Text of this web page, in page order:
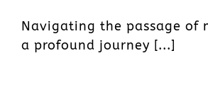
Navigating the passage of
a profound journey [...]